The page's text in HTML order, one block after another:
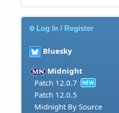
Log In / Register
Bluesky
Midnight
Patch 12.0.7
NEW
Patch 12.0.5
Midnight By Source